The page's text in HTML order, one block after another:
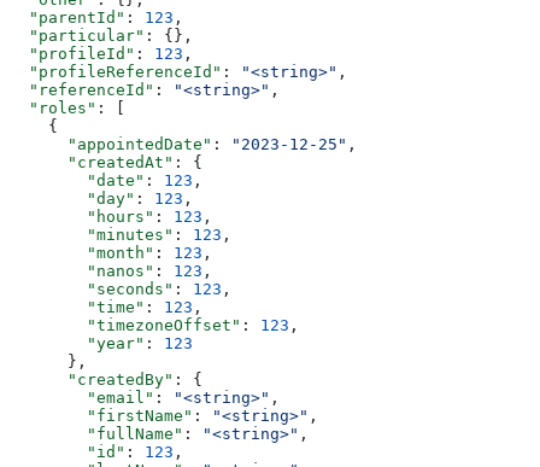
  "parentId"
: 123 ,
  "particular"
: {},
  "profileId"
: 123 ,
  "profileReferenceId"
: "<string>" ,
  "referenceId"
: "<string>" ,
  "roles"
: [
    {
      "appointedDate"
: "2023-12-25" ,
      "createdAt"
: {
        "date"
: 123 ,
        "day"
: 123 ,
        "hours"
: 123 ,
        "minutes"
: 123 ,
        "month"
: 123 ,
        "nanos"
: 123 ,
        "seconds"
: 123 ,
        "time"
: 123 ,
        "timezoneOffset"
: 123 ,
        "year"
: 123
      },
      "createdBy"
: {
        "email"
: "<string>" ,
        "firstName"
: "<string>" ,
        "fullName"
: "<string>" ,
        "id"
: 123 ,